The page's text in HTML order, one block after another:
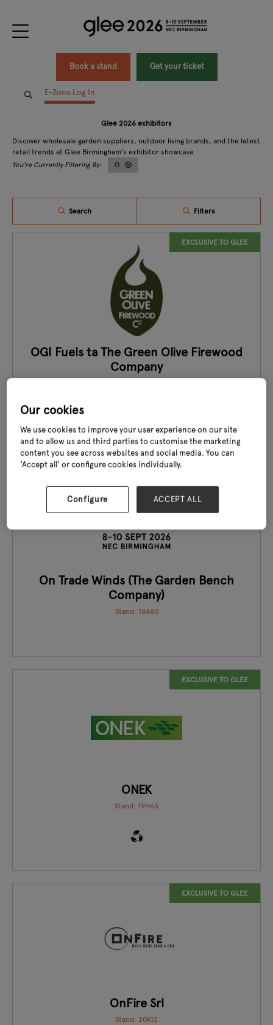
Book a stand Get your ticket
E-Zone Log In
Glee 2026 exhibitors
Discover wholesale garden suppliers, outdoor living brands, and the latest
retail trends at Glee Birmingham’s exhibitor showcase.
O
Search Filters
EXCLUSIVE TO GLEE
OGI Fuels ta The Green Olive Firewood
Company
On Trade Winds (The Garden Bench
Company)
Stand: 18A80
EXCLUSIVE TO GLEE
ONEK
Stand: 19H63
EXCLUSIVE TO GLEE
OnFire Srl
Stand: 20K12
Our cookies
We use cookies to improve your user experience on our site
and to allow us and third parties to customise the marketing
content you see across websites and social media. You can
‘Accept all’ or configure cookies individually.
Configure ACCEPT ALL